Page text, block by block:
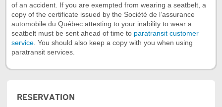
of an accident. If you are exempted from wearing a seatbelt, a
copy of the certificate issued by the Société de l’assurance
automobile du Québec attesting to your inability to wear a
seatbelt must be sent ahead of time to paratransit customer
service . You should also keep a copy with you when using
paratransit services.
RESERVATION